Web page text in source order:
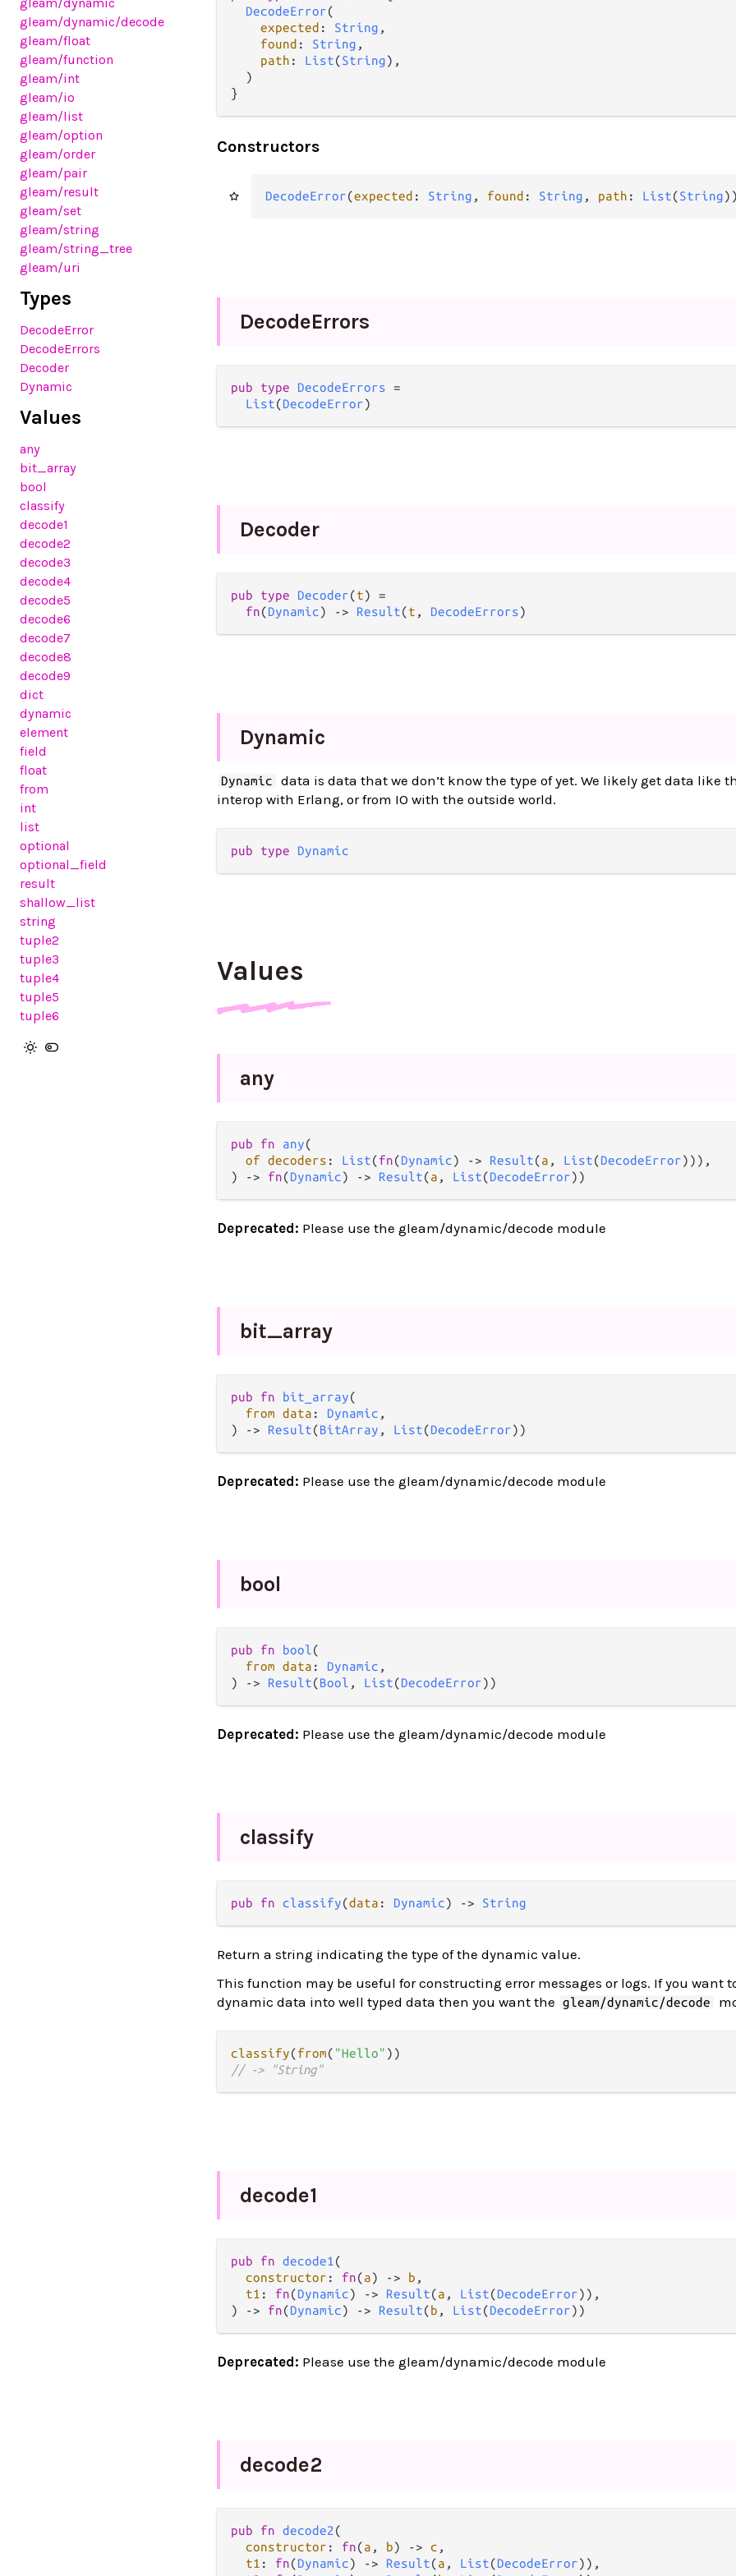
gleam/dynamic/decode
gleam/float
gleam/function
gleam/int
gleam/io
gleam/list
gleam/option
gleam/order
gleam/pair
gleam/result
gleam/set
gleam/string
gleam/string_tree
gleam/uri
Types
DecodeError
DecodeErrors
Decoder
Dynamic
Values
any
bit_array
bool
classify
decode1
decode2
decode3
decode4
decode5
decode6
decode7
decode8
decode9
dict
dynamic
element
field
float
from
int
list
optional
optional_field
result
shallow_list
string
tuple2
tuple3
tuple4
tuple5
tuple6
DecodeError(
expected : String ,
found : String ,
path : List(String),
  )
}
Constructors
DecodeError(expected : String , found : String , path : List(String
DecodeErrors
pub type DecodeErrors =
List(DecodeError)
Decoder
pub type Decoder(t) =
fn(Dynamic) -> Result(t , DecodeErrors)
Dynamic
Dynamic
data is data that we don’t know the type of yet. We likely get data like
interop with Erlang, or from IO with the outside world.
pub type Dynamic
Values
any
pub fn any(
of decoders : List(fn(Dynamic) -> Result(a , List(DecodeError))),
)
-> fn(Dynamic) -> Result(a , List(DecodeError))
Deprecated: Please use the gleam/dynamic/decode module
bit_array
pub fn bit_array(
from data : Dynamic ,
)
-> Result(BitArray , List(DecodeError))
Deprecated: Please use the gleam/dynamic/decode module
bool
pub fn bool(
from data : Dynamic ,
)
-> Result(Bool , List(DecodeError))
Deprecated: Please use the gleam/dynamic/decode module
classify
pub fn classify(data : Dynamic) -> String
Return a string indicating the type of the dynamic value.
This function may be useful for constructing error messages or logs. If you want
dynamic data into well typed data then you want the
gleam/dynamic/decode
classify(from( "Hello"
// -> "String"
decode1
pub fn decode1 (
constructor : fn(a) -> b ,
t1 : fn(Dynamic) -> Result(a , List(DecodeError)),
)
-> fn(Dynamic) -> Result(b , List(DecodeError))
Deprecated: Please use the gleam/dynamic/decode module
decode2
pub fn decode2 (
constructor : fn(a , b) -> c ,
t1 : fn(Dynamic) -> Result(a , List(DecodeError)),